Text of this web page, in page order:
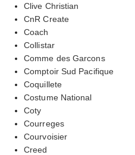
Clive Christian
CnR Create
Coach
Collistar
Comme des Garcons
Comptoir Sud Pacifique
Coquillete
Costume National
Coty
Courreges
Courvoisier
Creed